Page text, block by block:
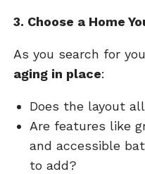
3. Choose a Home
As you search for
aging in place:
Does the layout
Are features like
and accessible
to add?